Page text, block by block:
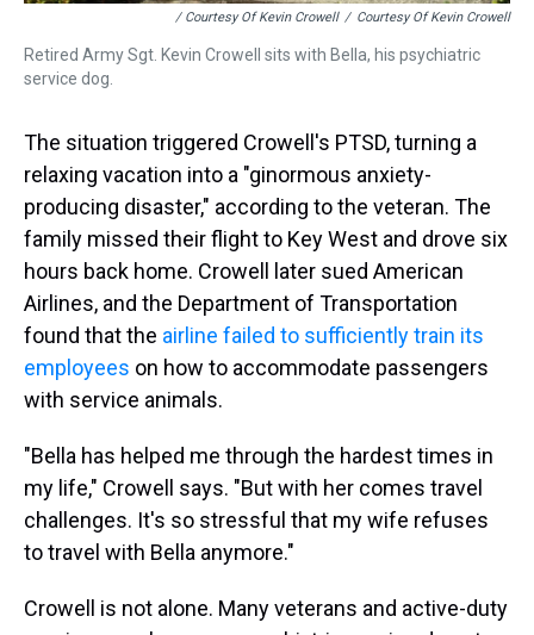
/ Courtesy Of Kevin Crowell / Courtesy Of Kevin Crowell
Retired Army Sgt. Kevin Crowell sits with Bella, his psychiatric
service dog.
The situation triggered Crowell's PTSD, turning a
relaxing vacation into a "ginormous anxiety-
producing disaster," according to the veteran. The
family missed their flight to Key West and drove six
hours back home. Crowell later sued American
Airlines, and the Department of Transportation
found that the airline failed to sufficiently train its
employees on how to accommodate passengers
with service animals.
"Bella has helped me through the hardest times in
my life," Crowell says. "But with her comes travel
challenges. It's so stressful that my wife refuses
to travel with Bella anymore."
Crowell is not alone. Many veterans and active-duty